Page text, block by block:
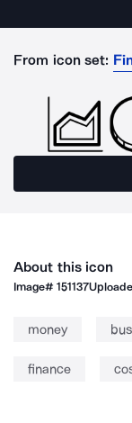
From icon set:
About this icon
Image#151137
money
finance